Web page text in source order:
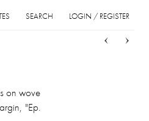
LOGIN / REGISTER
SEARCH
on wove
"Ep.